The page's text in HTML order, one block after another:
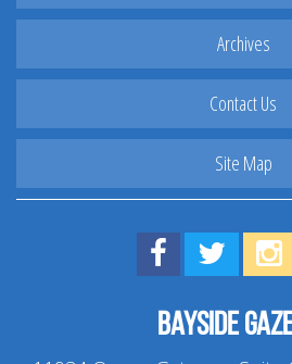
Archives
Contact Us
Site Map
Find us onVisit us
Bayside